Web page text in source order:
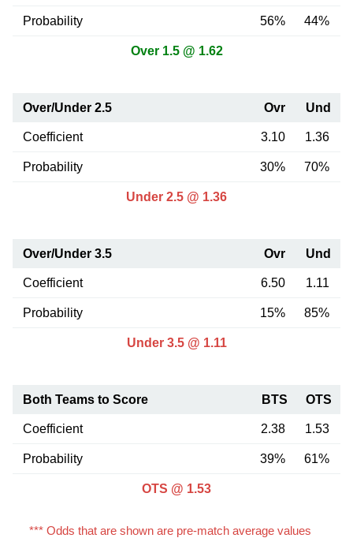
Probability 56% 44%
Over 1.5 @ 1.62
Over/Under 2.5 Ovr Und
Coefficient 3.10 1.36
Probability 30% 70%
Under 2.5 @ 1.36
Over/Under 3.5 Ovr Und
Coefficient 6.50 1.11
Probability 15% 85%
Under 3.5 @ 1.11
Both Teams to Score BTS OTS
Coefficient 2.38 1.53
Probability 39% 61%
OTS @ 1.53
*** Odds that are shown are pre-match average values